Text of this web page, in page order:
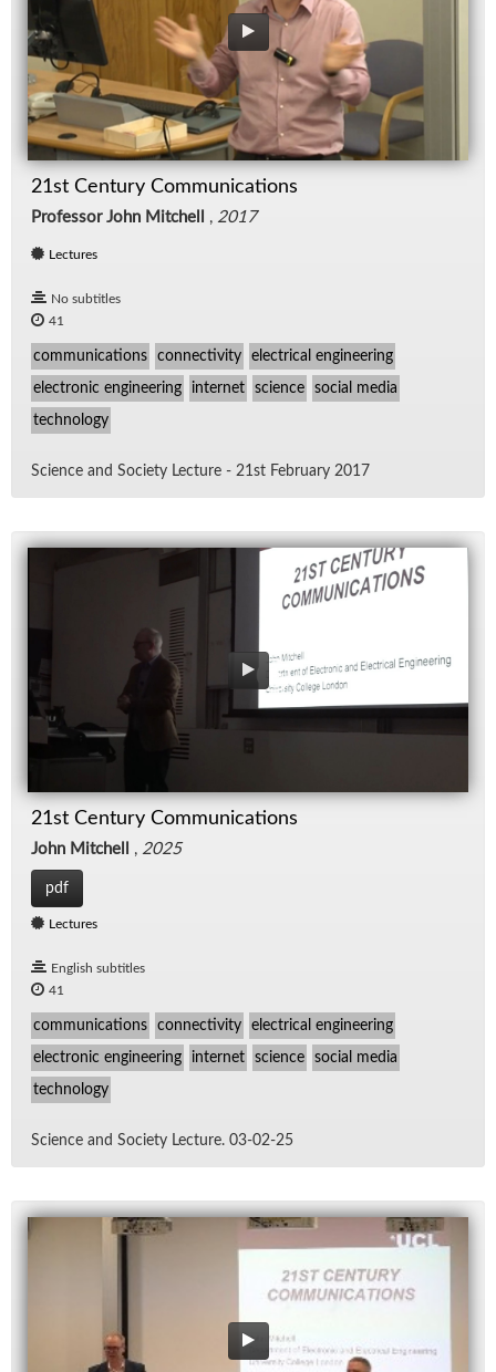
21st Century Communications
Professor John Mitchell , 2017
Lectures
No subtitles
41
communications connectivity electrical engineering
electronic engineering internet science social media
technology
Sci­ence and So­ci­ety Lec­ture - 21st Feb­ru­ary 2017
21st Century Communications
John Mitchell , 2025
pdf
Lectures
English subtitles
41
communications connectivity electrical engineering
electronic engineering internet science social media
technology
Sci­ence and So­ci­ety Lec­ture. 03-02-25